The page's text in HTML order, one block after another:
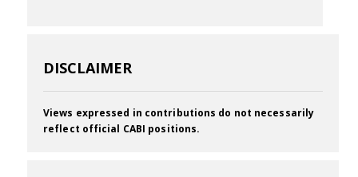
DISCLAIMER
Views expressed in contributions do not necessarily
reflect official CABI positions.